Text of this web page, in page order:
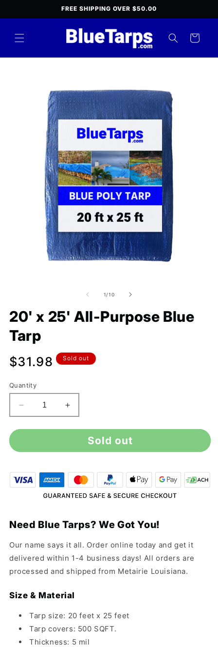
FREE SHIPPING OVER $50.00
Cart
information
1/of
10
20' x 25' All-Purpose Blue
Tarp
Regular
price
$31.98 Sold out
Quantity
Decrease
quantity
for
x
All-
Purpose
Increase
quantity
for
20&#39;
x
All-
Purpose
Blue
Sold out
Need Blue Tarps? We Got You!
Our name says it all. Order online today and get it
delivered within 1-4 business days! All orders are
processed and shipped from Metairie Louisiana.
Size & Material
Tarp size: 20 feet x 25 feet
Tarp covers: 500 SQFT.
Thickness: 5 mil